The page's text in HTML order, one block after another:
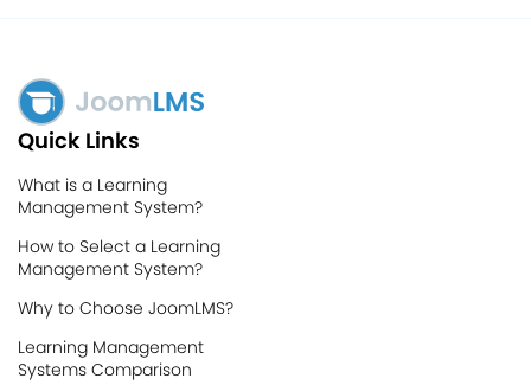
Quick Links
What is a Learning
Management System?
How to Select a Learning
Management System?
Why to Choose JoomLMS?
Learning Management
Systems Comparison